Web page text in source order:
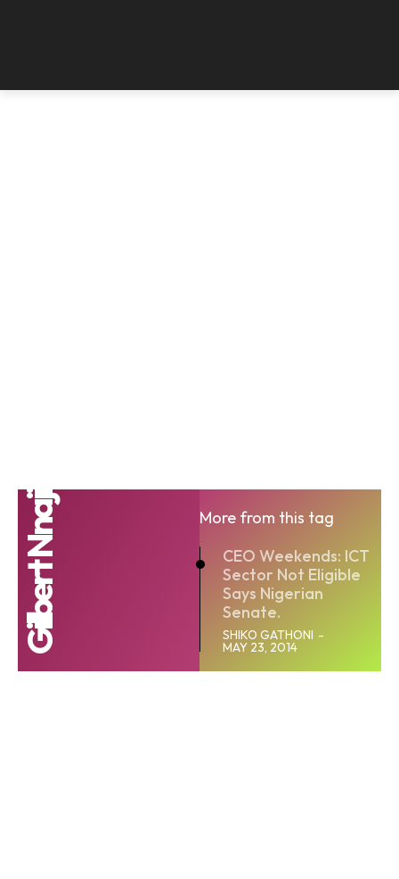
Gilbert Nnaji
More from this tag
CEO Weekends: ICT
Sector Not Eligible
Says Nigerian
Senate.
SHIKO GATHONI -
MAY 23, 2014